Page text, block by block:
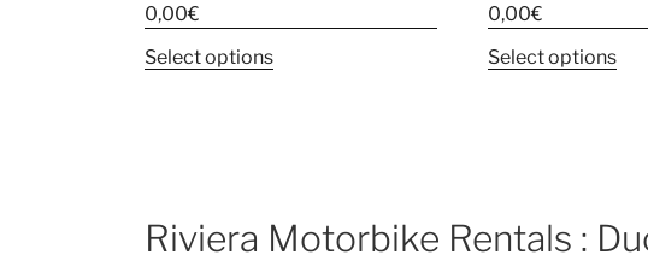
0,00€
Select optionsThis
options
may
0,00€
Select optionsThis
Riviera Motorbike Rentals :